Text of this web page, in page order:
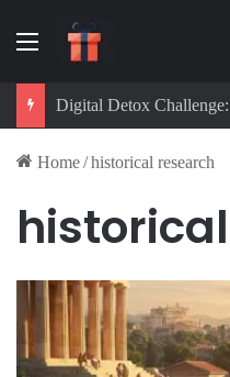
Menu
Home/historical research